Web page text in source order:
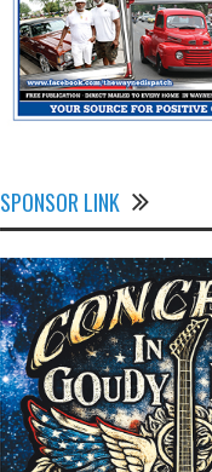
SPONSOR LINK